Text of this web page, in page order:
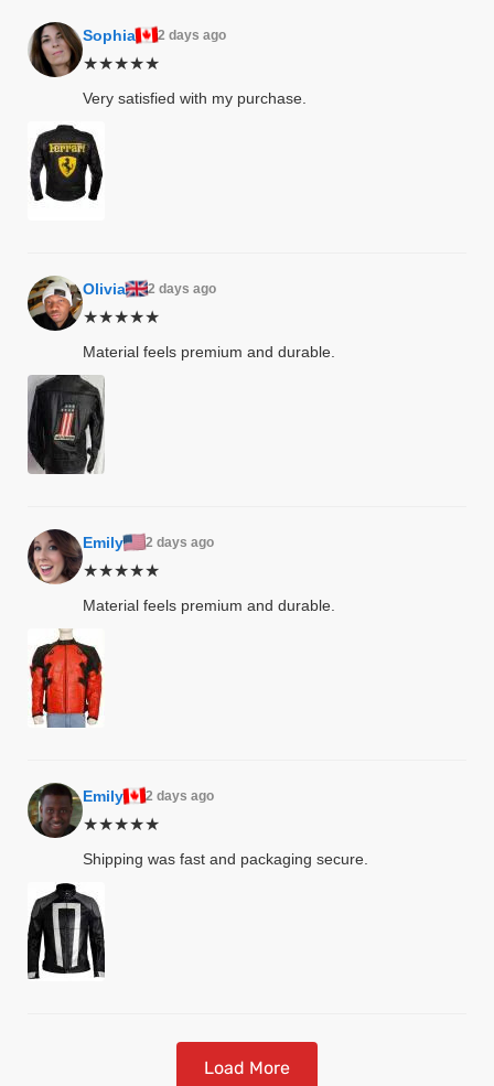
Sophia 2 days ago
★★★★★
Very satisfied with my purchase.
Olivia 2 days ago
★★★★★
Material feels premium and durable.
Emily 2 days ago
★★★★★
Material feels premium and durable.
Emily 2 days ago
★★★★★
Shipping was fast and packaging secure.
Load More